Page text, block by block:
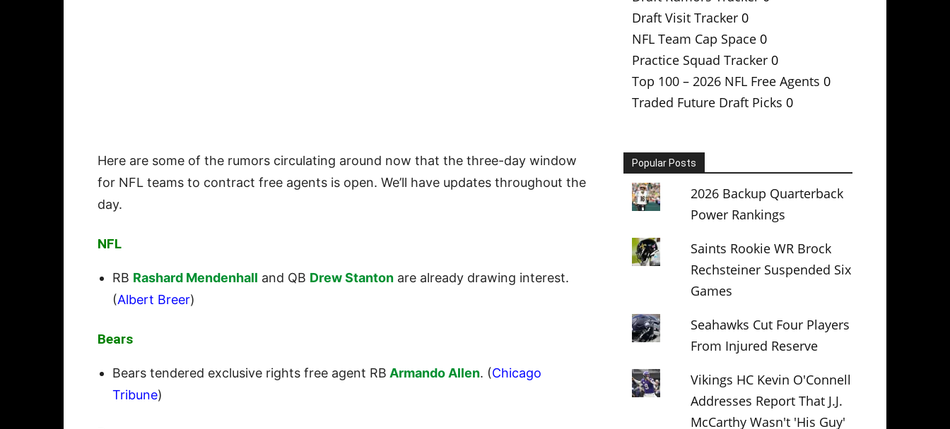
Here are some of the rumors circulating around now that the three-day window
for NFL teams to contract free agents is open. We’ll have updates throughout the
day.
NFL
RB Rashard Mendenhall and QB Drew Stanton are already drawing interest.
(Albert Breer)
Bears
Bears tendered exclusive rights free agent RB Armando Allen. (Chicago
Tribune)
Draft Visit Tracker 0
NFL Team Cap Space 0
Practice Squad Tracker 0
Top 100 – 2026 NFL Free Agents 0
Traded Future Draft Picks 0
Popular Posts
2026 Backup Quarterback
Power Rankings
Saints Rookie WR Brock
Rechsteiner Suspended Six
Games
Seahawks Cut Four Players
From Injured Reserve
Vikings HC Kevin O'Connell
Addresses Report That J.J.
McCarthy Wasn't 'His Guy'